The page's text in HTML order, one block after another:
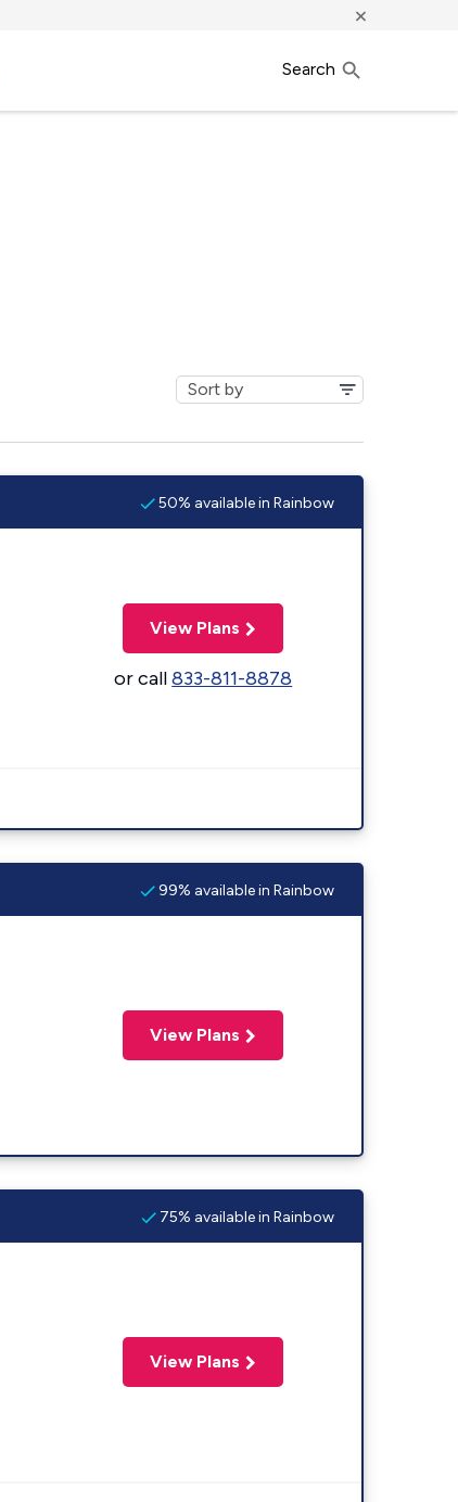
×
Search
50% available in Rainbow
View Plans
or call833-811-8878
99% available in Rainbow
View Plans
75% available in Rainbow
View Plans